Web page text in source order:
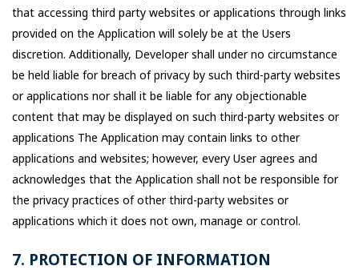
that accessing third party websites or applications through links
provided on the Application will solely be at the Users
discretion. Additionally, Developer shall under no circumstance
be held liable for breach of privacy by such third-party websites
or applications nor shall it be liable for any objectionable
content that may be displayed on such third-party websites or
applications The Application may contain links to other
applications and websites; however, every User agrees and
acknowledges that the Application shall not be responsible for
the privacy practices of other third-party websites or
applications which it does not own, manage or control.
7. PROTECTION OF INFORMATION